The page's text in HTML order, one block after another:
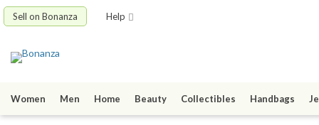
Sell on Bonanza Help
Women Men Home Beauty Collectibles Handbags